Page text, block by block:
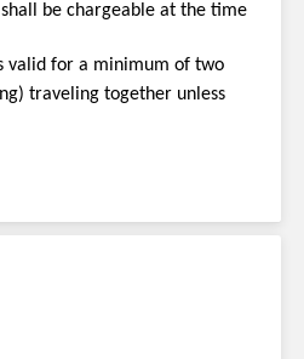
be chargeable at the time
valid for a minimum of two
traveling together unless